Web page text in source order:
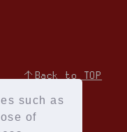
such as
of
↑Back to TOP